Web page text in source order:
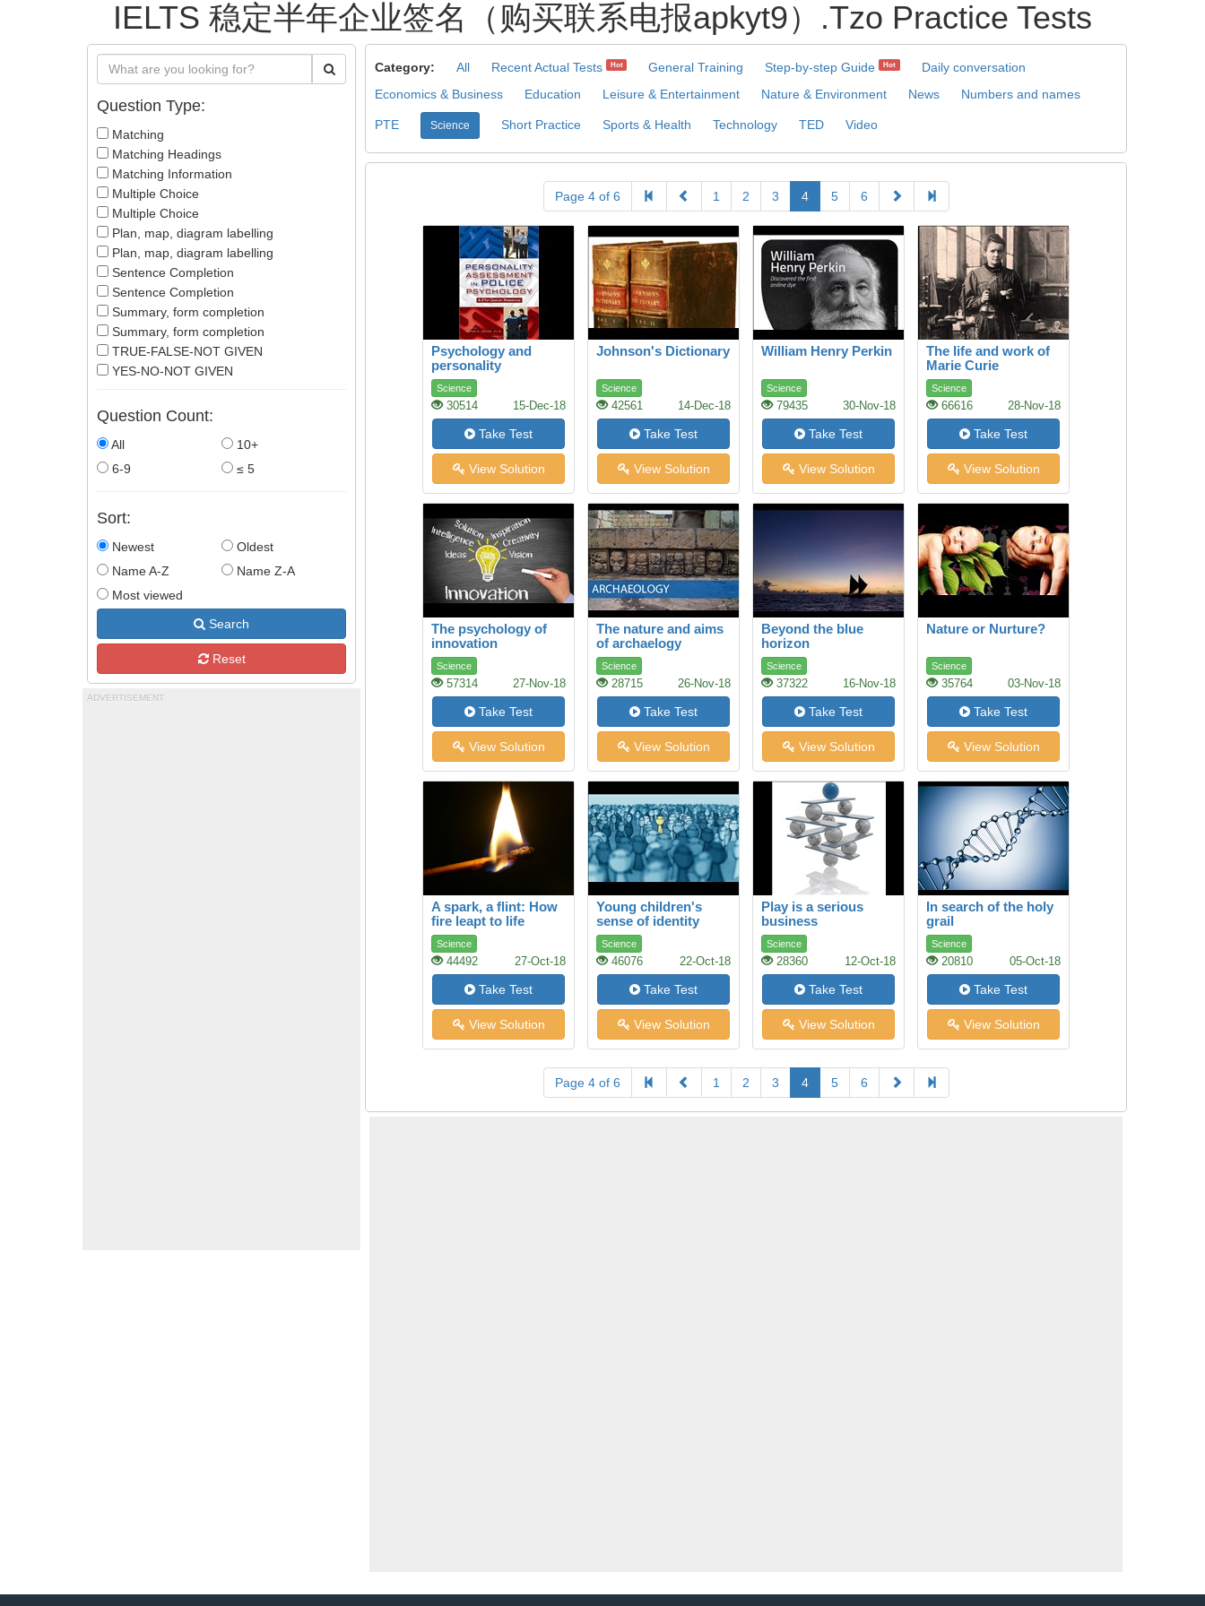
IELTS 稳定半年企业签名（购买联系电报apkyt9）.Tzo Practice Tests
Question Type:
Matching
Matching Headings
Matching Information
Multiple Choice
Multiple Choice
Plan, map, diagram labelling
Plan, map, diagram labelling
Sentence Completion
Sentence Completion
Summary, form completion
Summary, form completion
TRUE-FALSE-NOT GIVEN
YES-NO-NOT GIVEN
Question Count:
All
10+
6-9
≤ 5
Sort:
Newest
Oldest
Name A-Z
Name Z-A
Most viewed
Search
Reset
ADVERTISEMENT
Category: All Recent Actual Tests Hot General Training Step-by-step Guide Hot
Daily conversation
Economics & Business
Education Leisure & Entertainment Nature & Environment News Numbers and names
PTE Science Short Practice Sports & Health Technology TED Video
Page 4 of 6 1 2 3 4 5 6
Psychology and
personality
ASSESSMENT
Science
30514 15-Dec-18
Take Test
View Solution
Johnson's Dictionary
Science
42561 14-Dec-18
Take Test
View Solution
William Henry Perkin
Science
79435 30-Nov-18
Take Test
View Solution
The life and work of
Marie Curie
Science
66616 28-Nov-18
Take Test
View Solution
The psychology of
innovation
Science
57314 27-Nov-18
Take Test
View Solution
The nature and aims
of archaelogy
Science
28715 26-Nov-18
Take Test
View Solution
Beyond the blue
horizon
Science
37322 16-Nov-18
Take Test
View Solution
Nature or Nurture?
Science
35764 03-Nov-18
Take Test
View Solution
A spark, a flint: How
fire leapt to life
Science
44492 27-Oct-18
Take Test
View Solution
Young children's
sense of identity
Science
46076 22-Oct-18
Take Test
View Solution
Play is a serious
business
Science
28360 12-Oct-18
Take Test
View Solution
In search of the holy
grail
Science
20810 05-Oct-18
Take Test
View Solution
Page 4 of 6 1 2 3 4 5 6